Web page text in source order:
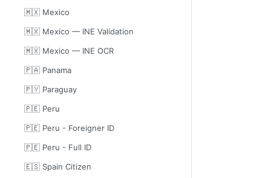
🇲🇽 Mexico
🇲🇽 Mexico — INE Validation
🇲🇽 Mexico — INE OCR
🇵🇦 Panama
🇵🇾 Paraguay
🇵🇪 Peru
🇵🇪 Peru - Foreigner ID
🇵🇪 Peru - Full ID
🇪🇸 Spain Citizen